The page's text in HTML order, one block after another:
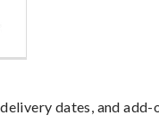
dates, and add-